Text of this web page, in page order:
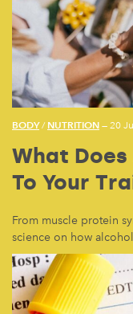
BODY/ NUTRITION — 20
What
To Your
From muscle protein
science on how